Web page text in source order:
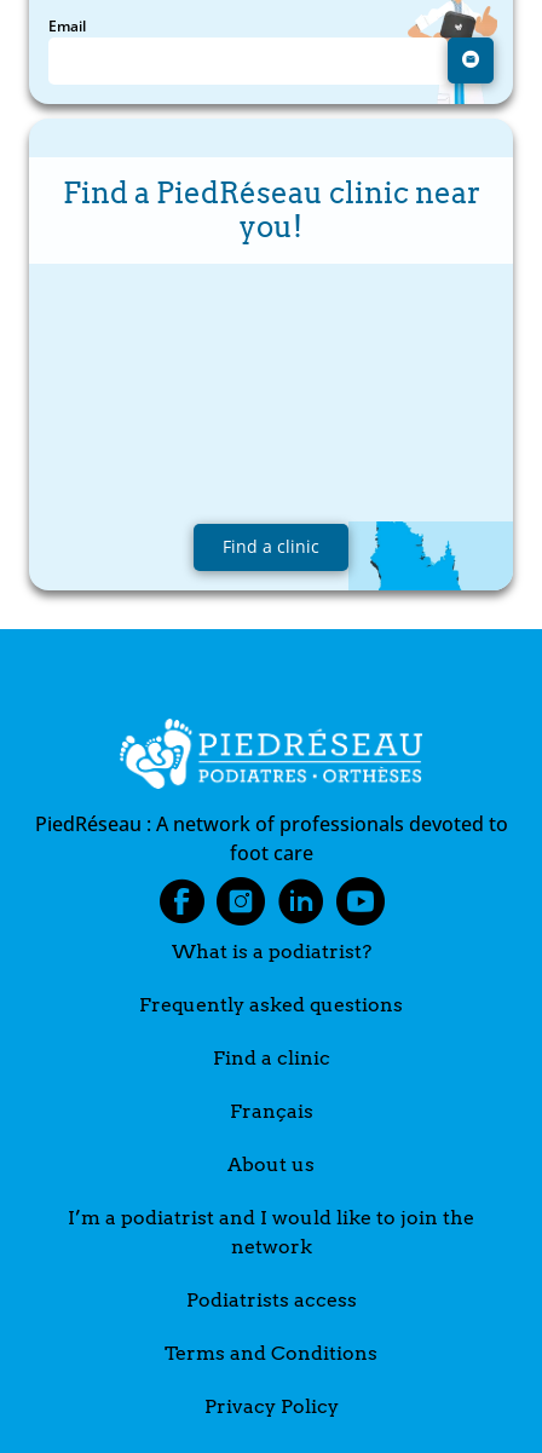
Email
Find a PiedRéseau clinic near
you!
Find a clinic
PiedRéseau :A network of professionals devoted to
foot care
What is a podiatrist?
Frequently asked questions
Find a clinic
Français
About us
I’m a podiatrist and I would like to join the
network
Podiatrists access
Terms and Conditions
Privacy Policy